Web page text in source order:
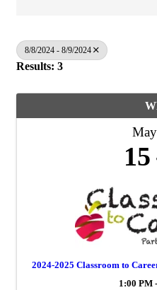
8/8/2024 - 8/9/2024
Results: 3
May
15
2024-2025 Classroom to
1:00 PM